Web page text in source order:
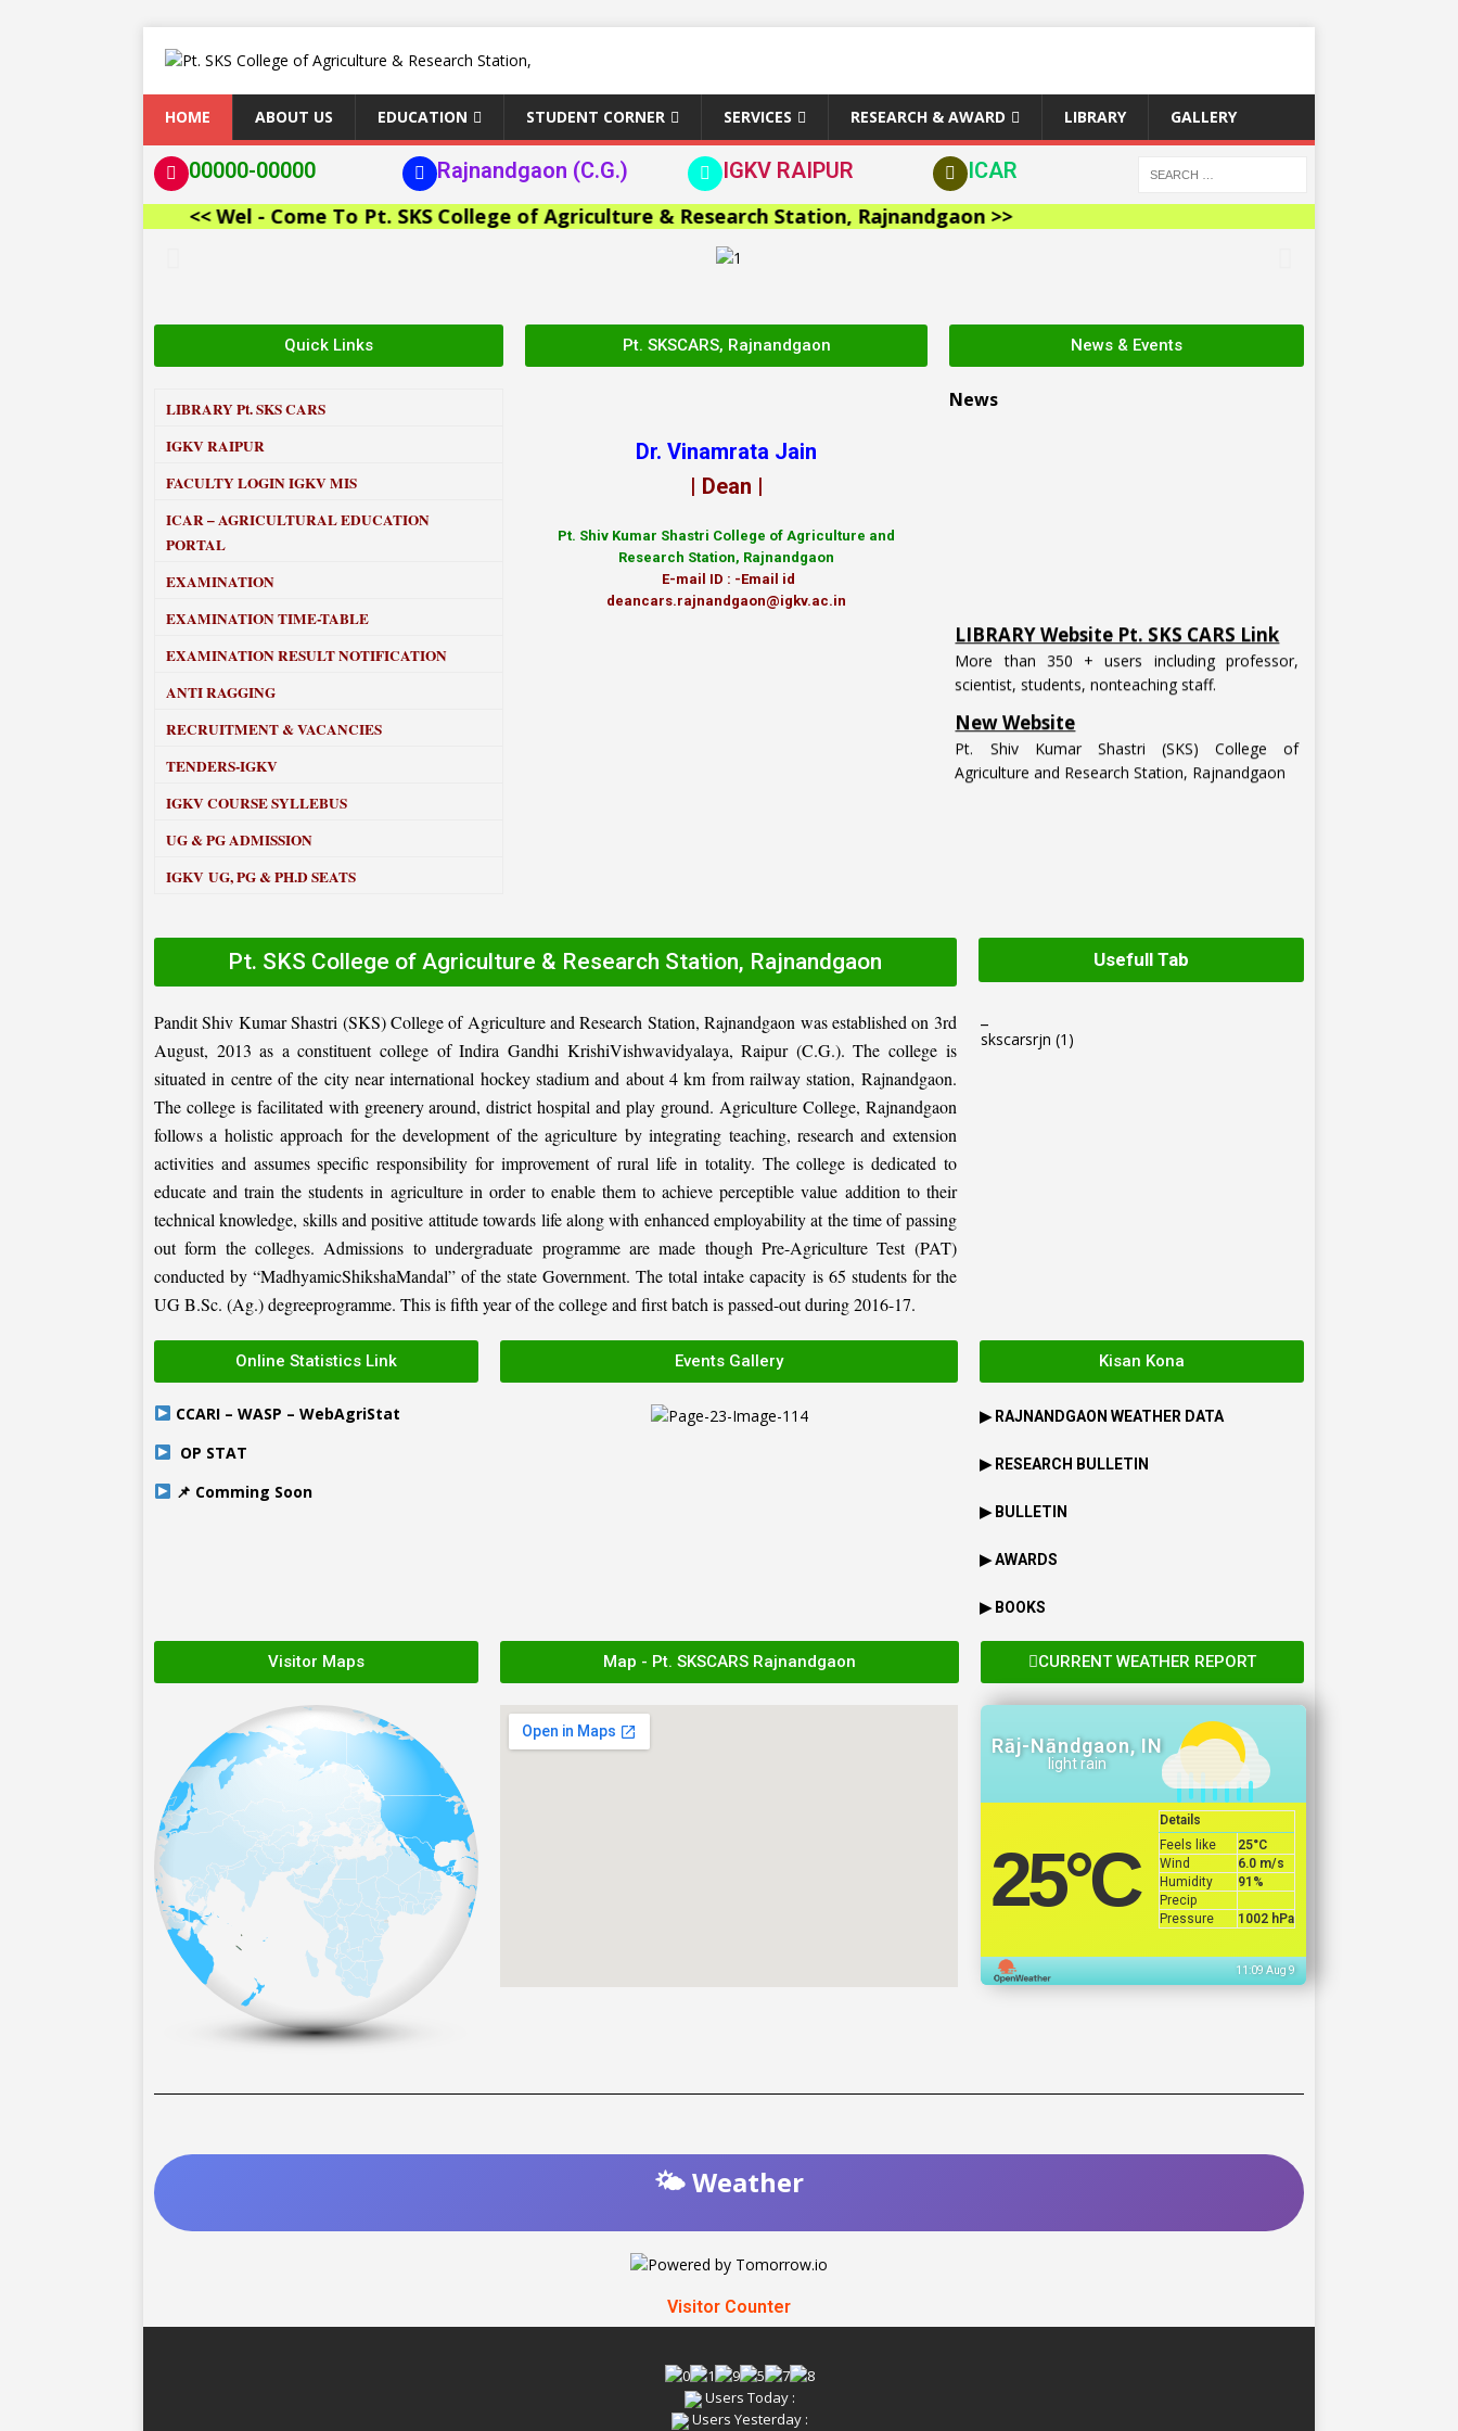
HOME ABOUT US EDUCATION STUDENT CORNER SERVICES RESEARCH & AWARD LIBRARY GALLERY
00000-00000 Rajnandgaon (C.G.) IGKV RAIPUR
ICAR
<< Wel - Come To Pt. SKS College of Agriculture & Research Station, Rajnandgaon >>
Quick Links
LIBRARYPt. SKS CARS
IGKV RAIPUR
FACULTY LOGIN IGKV MIS
ICAR – AGRICULTURAL EDUCATION
PORTAL
EXAMINATION
EXAMINATION TIME-TABLE
EXAMINATION RESULT NOTIFICATION
ANTI RAGGING
RECRUITMENT & VACANCIES
TENDERS-IGKV
IGKV COURSE SYLLEBUS
UG & PG ADMISSION
IGKV UG, PG & PH.D SEATS
Pt. SKSCARS, Rajnandgaon
Dr. Vinamrata Jain
| Dean |
Pt. Shiv Kumar Shastri College of Agriculture and
Research Station, Rajnandgaon
E-mail ID : -Email id
deancars.rajnandgaon@igkv.ac.in
News & Events
News
scientist, students, nonteaching staff.
New Website
Agriculture and Research Station, Rajnandgaon
Pt. SKS College of Agriculture & Research Station, Rajnandgaon
Pandit Shiv Kumar Shastri (SKS) College of Agriculture and Research Station, Rajnandgaon was established on 3rd
August, 2013 as a constituent college of Indira Gandhi KrishiVishwavidyalaya, Raipur (C.G.). The college is
situated in centre of the city near international hockey stadium and about 4 km from railway station, Rajnandgaon.
The college is facilitated with greenery around, district hospital and play ground. Agriculture College, Rajnandgaon
follows a holistic approach for the development of the agriculture by integrating teaching, research and extension
activities and assumes specific responsibility for improvement of rural life in totality. The college is dedicated to
educate and train the students in agriculture in order to enable them to achieve perceptible value addition to their
technical knowledge, skills and positive attitude towards life along with enhanced employability at the time of passing
out form the colleges. Admissions to undergraduate programme are made though Pre-Agriculture Test (PAT)
conducted by “MadhyamicShikshaMandal” of the state Government. The total intake capacity is 65 students for the
UG B.Sc. (Ag.) degreeprogramme. This is fifth year of the college and first batch is passed-out during 2016-17.
Usefull Tab
skscarsrjn (1)
Online Statistics Link
CCARI – WASP – WebAgriStat
OP STAT
📌 Comming Soon
Events Gallery Kisan Kona
▶ RAJNANDGAON WEATHER DATA
▶ RESEARCH BULLETIN
▶ BULLETIN
▶ AWARDS
▶ BOOKS
Visitor Maps Map - Pt. SKSCARS Rajnandgaon CURRENT WEATHER REPORT
Rāj-Nāndgaon, IN
light rain
25°C
Details
Feels like
25°C
Wind
6.0 m/s
Humidity
91%
Precip
Pressure
1002 hPa
11:09 Aug 9
🌤️ Weather
Visitor Counter
Users Today :
Users Yesterday :